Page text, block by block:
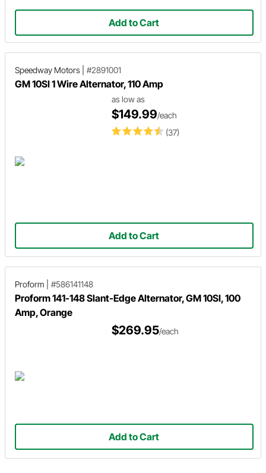
Add to Cart
Speedway Motors #2891001
GM 10SI 1 Wire Alternator, 110 Amp
(37)
as low as
$149.99/each
Add to Cart
Proform #586141148
Proform 141-148 Slant-Edge Alternator, GM 10SI, 100
Amp, Orange
$269.95/each
Add to Cart